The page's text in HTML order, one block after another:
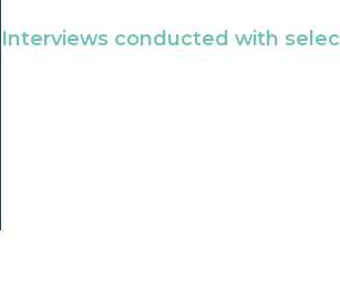
Interviews conducted with